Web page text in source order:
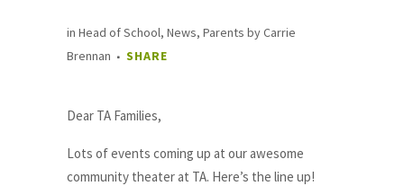
in Head of School, News, Parents byCarrie
Brennan
SHARE
Dear TA Families,
Lots of events coming up at our awesome
community theater at TA. Here’s the line up!